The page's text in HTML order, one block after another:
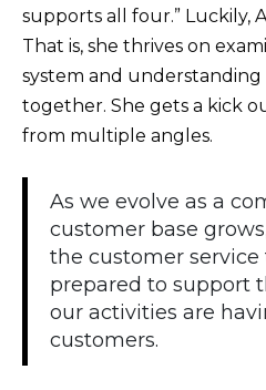
supports all four.” Luckily,
That is, she thrives on
system and
together. She gets a kick
from multiple angles.
As we evolve as a
customer base
the customer
prepared to support
our activities are
customers.